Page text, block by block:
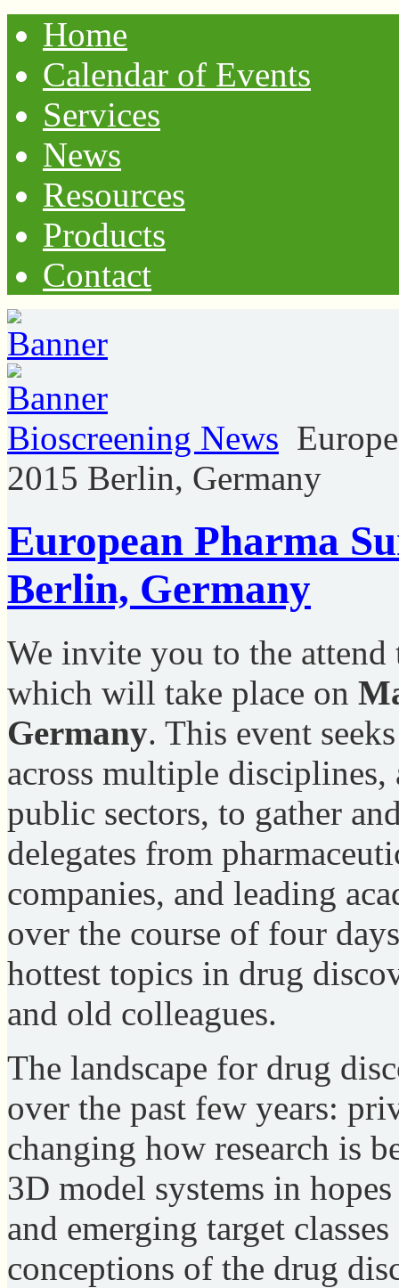
Home
Calendar of Events
Services
News
Resources
Products
Contact
Bioscreening News
2015 Berlin, Germany
European Pharma
Berlin, Germany
We invite you to the
which will take place on
Germany. This event
across multiple
public sectors, to gather
delegates from
companies, and leading
over the course of four
hottest topics in drug
and old colleagues.
The landscape for drug
over the past few years:
changing how research is
3D model systems in
and emerging target
conceptions of the drug